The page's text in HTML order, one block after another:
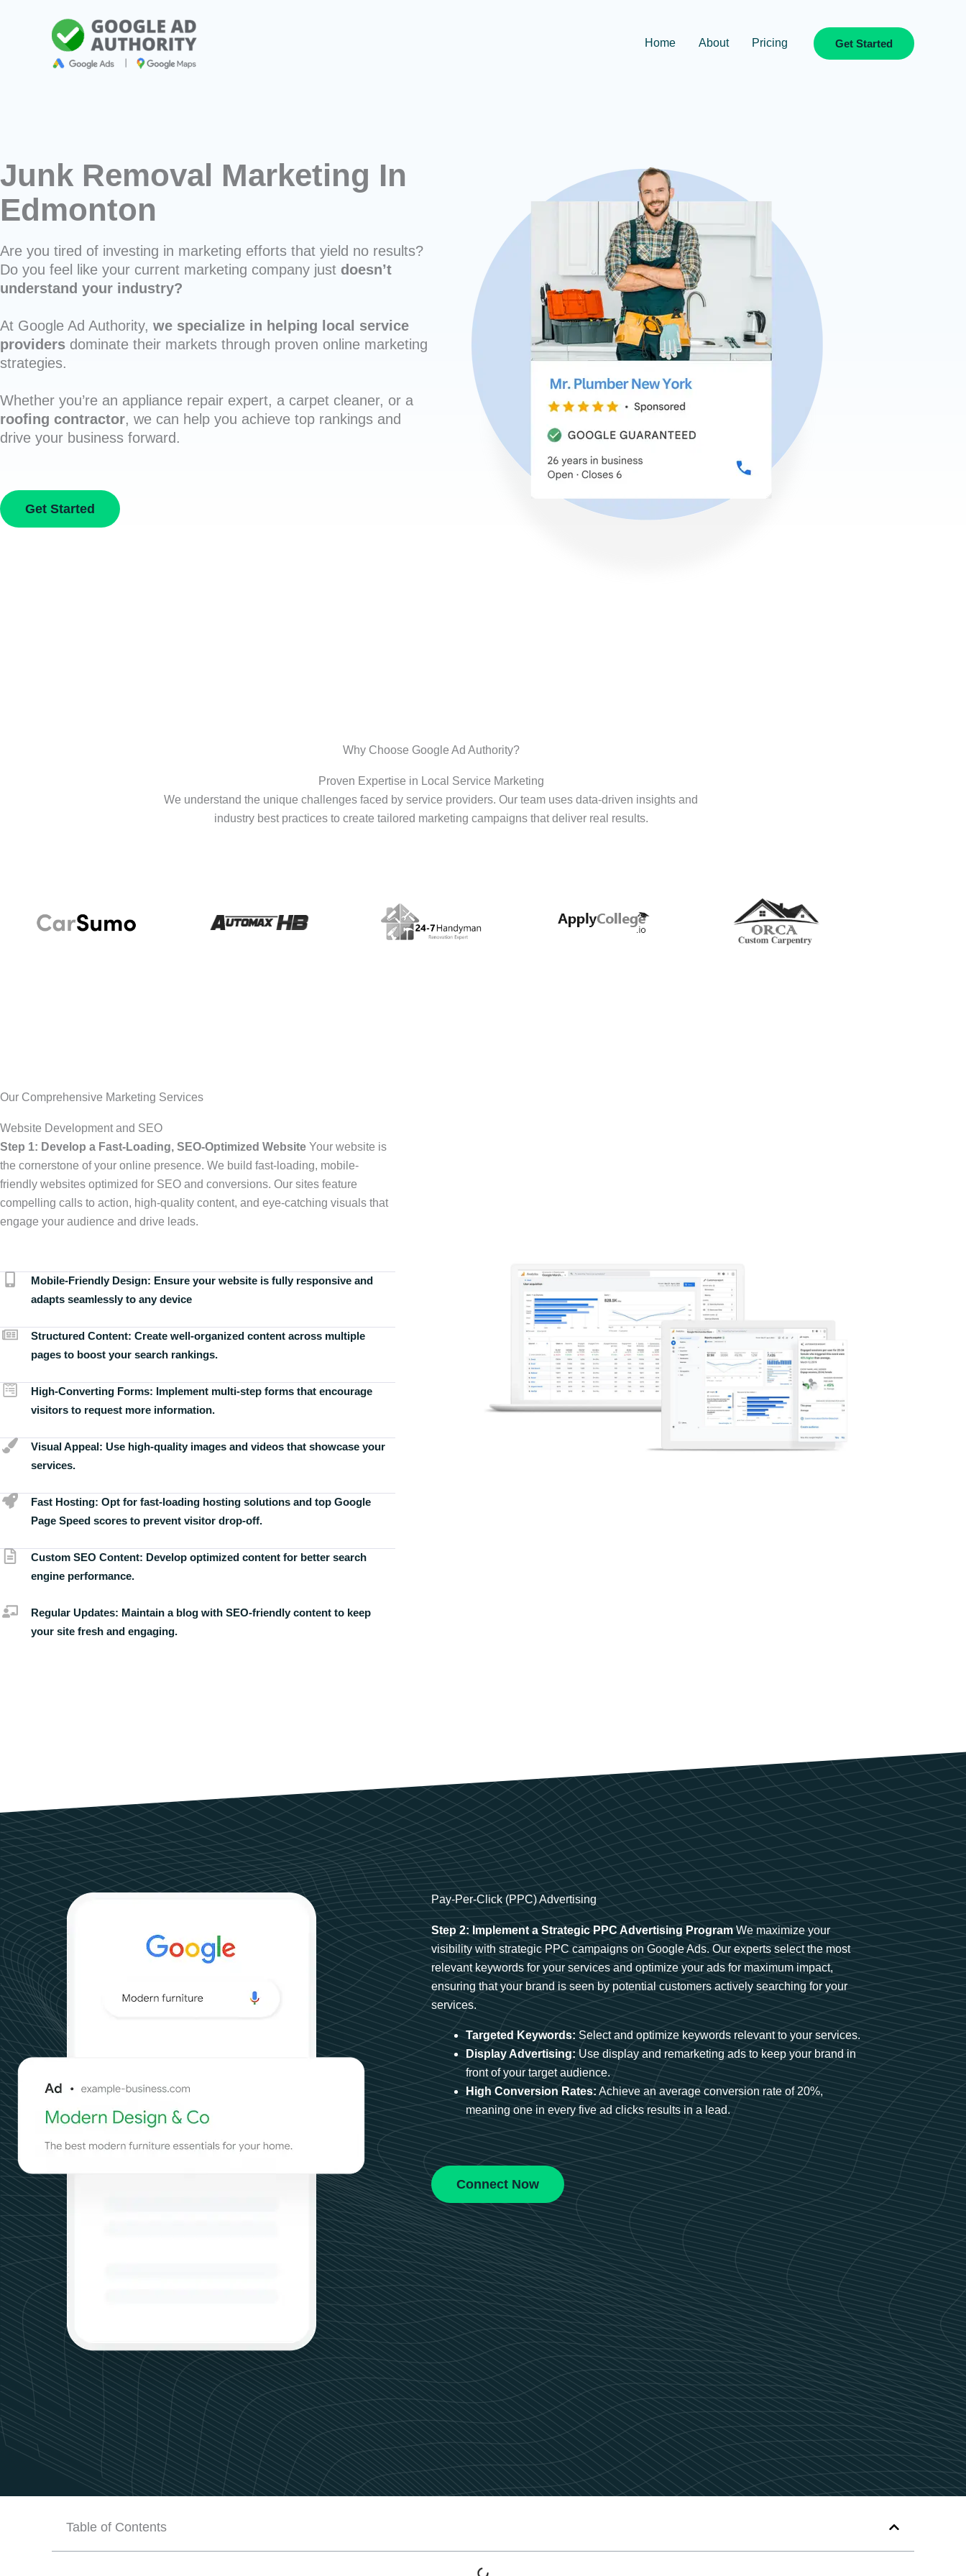
Home About Pricing Get Started
Junk Removal Marketing In
Edmonton
Are you tired of investing in marketing efforts that yield no results?
Do you feel like your current marketing company just doesn’t
understand your industry?
At Google Ad Authority, we specialize in helping local service
providers dominate their markets through proven online marketing
strategies.
Whether you’re an appliance repair expert, a carpet cleaner, or a
roofing contractor, we can help you achieve top rankings and
drive your business forward.
Get Started
Why Choose Google Ad Authority?
Proven Expertise in Local Service Marketing
We understand the unique challenges faced by service providers. Our team uses data-driven insights and
industry best practices to create tailored marketing campaigns that deliver real results.
Our Comprehensive Marketing Services
Website Development and SEO
Step 1: Develop a Fast-Loading, SEO-Optimized Website Your website is
the cornerstone of your online presence. We build fast-loading, mobile-
friendly websites optimized for SEO and conversions. Our sites feature
compelling calls to action, high-quality content, and eye-catching visuals that
engage your audience and drive leads.
Mobile-Friendly Design: Ensure your website is fully responsive and
adapts seamlessly to any device
Structured Content: Create well-organized content across multiple
pages to boost your search rankings.
High-Converting Forms: Implement multi-step forms that encourage
visitors to request more information.
Visual Appeal: Use high-quality images and videos that showcase your
services.
Fast Hosting: Opt for fast-loading hosting solutions and top Google
Page Speed scores to prevent visitor drop-off.
Custom SEO Content: Develop optimized content for better search
engine performance.
Regular Updates: Maintain a blog with SEO-friendly content to keep
your site fresh and engaging.
Pay-Per-Click (PPC) Advertising
Step 2: Implement a Strategic PPC Advertising ProgramWe maximize your
visibility with strategic PPC campaigns on Google Ads. Our experts select the most
relevant keywords for your services and optimize your ads for maximum impact,
ensuring that your brand is seen by potential customers actively searching for your
services.
Targeted Keywords: Select and optimize keywords relevant to your services.
Display Advertising: Use display and remarketing ads to keep your brand in
front of your target audience.
High Conversion Rates: Achieve an average conversion rate of 20%,
meaning one in every five ad clicks results in a lead.
Connect Now
Table of Contents